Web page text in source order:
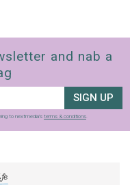
and nab a
SIGN UP
to nextmedia’s terms & conditions.